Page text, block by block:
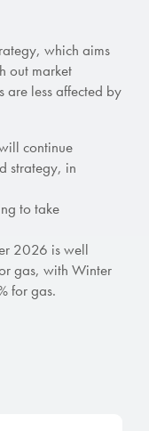
which aims
out market
are less affected by
continue
strategy, in
to take
2026 is well
gas, with Winter
for gas.